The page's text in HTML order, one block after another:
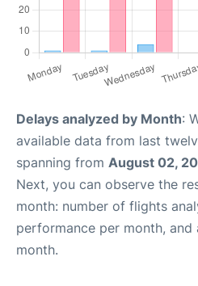
Delays analyzed by Month:
available data from last
spanning from August 02,
Next, you can observe the
month: number of flights
performance per month, and
month.